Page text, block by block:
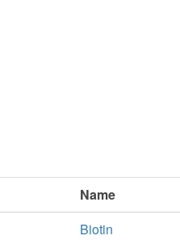
Name
Biotin